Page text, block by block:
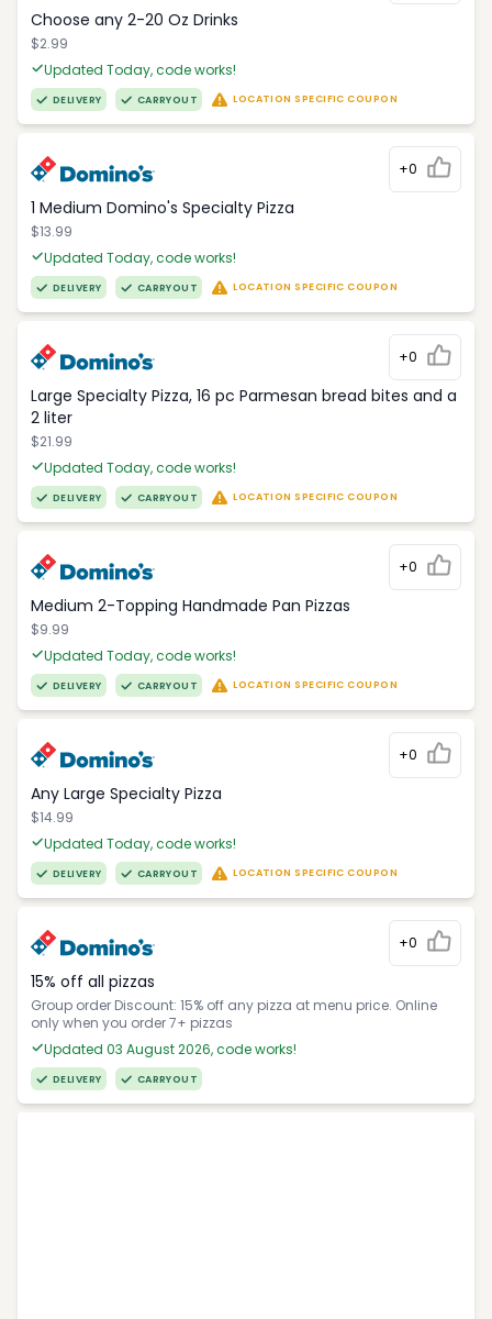
Choose any 2-20 Oz Drinks
$2.99
Updated Today, code works!
DELIVERY CARRYOUT LOCATION SPECIFIC COUPON
+0
1 Medium Domino's Specialty Pizza
$13.99
Updated Today, code works!
DELIVERY CARRYOUT LOCATION SPECIFIC COUPON
+0
Large Specialty Pizza, 16 pc Parmesan bread bites and a
2 liter
$21.99
Updated Today, code works!
DELIVERY CARRYOUT LOCATION SPECIFIC COUPON
+0
Medium 2-Topping Handmade Pan Pizzas
$9.99
Updated Today, code works!
DELIVERY CARRYOUT LOCATION SPECIFIC COUPON
+0
Any Large Specialty Pizza
$14.99
Updated Today, code works!
DELIVERY CARRYOUT LOCATION SPECIFIC COUPON
+0
15% off all pizzas
Group order Discount: 15% off any pizza at menu price. Online
only when you order 7+ pizzas
Updated 03 August 2026, code works!
DELIVERY CARRYOUT